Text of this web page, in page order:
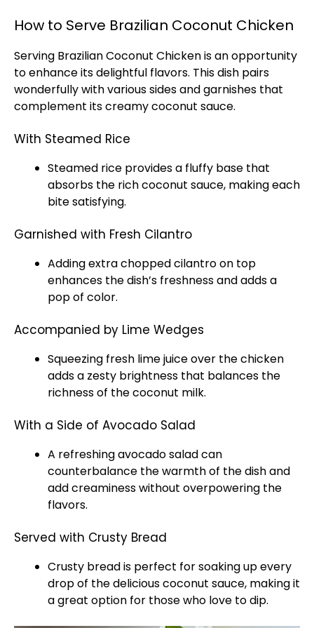
How to Serve Brazilian Coconut Chicken
Serving Brazilian Coconut Chicken is an opportunity
to enhance its delightful flavors. This dish pairs
wonderfully with various sides and garnishes that
complement its creamy coconut sauce.
With Steamed Rice
Steamed rice provides a fluffy base that
absorbs the rich coconut sauce, making each
bite satisfying.
Garnished with Fresh Cilantro
Adding extra chopped cilantro on top
enhances the dish’s freshness and adds a
pop of color.
Accompanied by Lime Wedges
Squeezing fresh lime juice over the chicken
adds a zesty brightness that balances the
richness of the coconut milk.
With a Side of Avocado Salad
A refreshing avocado salad can
counterbalance the warmth of the dish and
add creaminess without overpowering the
flavors.
Served with Crusty Bread
Crusty bread is perfect for soaking up every
drop of the delicious coconut sauce, making it
a great option for those who love to dip.